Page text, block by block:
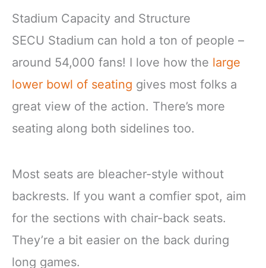
Stadium Capacity and Structure
SECU Stadium can hold a ton of people –
around 54,000 fans! I love how the large
lower bowl of seating gives most folks a
great view of the action. There’s more
seating along both sidelines too.
Most seats are bleacher-style without
backrests. If you want a comfier spot, aim
for the sections with chair-back seats.
They’re a bit easier on the back during
long games.